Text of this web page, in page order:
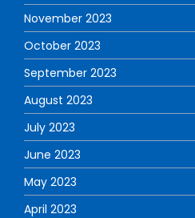
November 2023
October 2023
September 2023
August 2023
July 2023
June 2023
May 2023
April 2023